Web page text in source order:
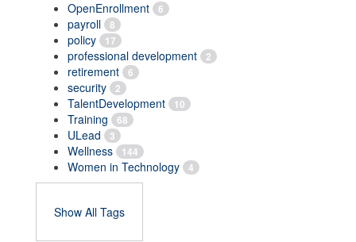
OpenEnrollment 6
payroll 8
policy 17
professional development 2
retirement 6
security 2
TalentDevelopment 10
Training 68
ULead 3
Wellness 144
Women in Technology 4
Show All Tags